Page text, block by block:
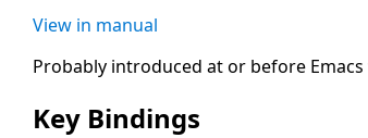
View in manual
Probably introduced at or before Emacs
Key Bindings